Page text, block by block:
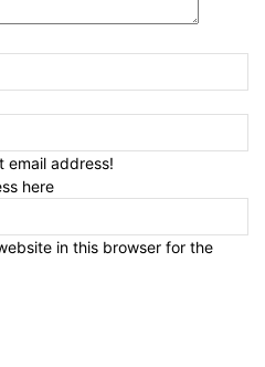
email address!
here
in this browser for the